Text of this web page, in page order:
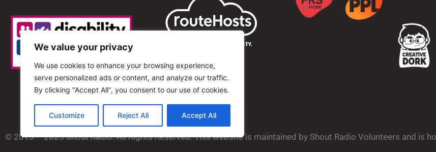
We value your privacy
We use cookies to enhance your browsing experience,
serve personalized ads or content, and analyze our traffic.
By clicking "Accept All", you consent to our use of cookies.
Customize Reject All Accept All
© 2013 – 2025 Shout Radio. All Rights Reserved. This website is maintained by Shout Radio Volunteers and is